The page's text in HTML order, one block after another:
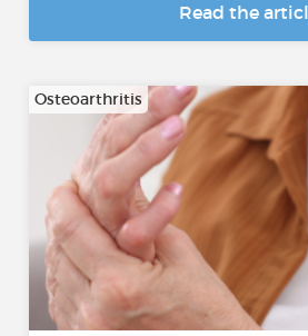
Read the
Osteoarthritis